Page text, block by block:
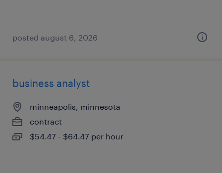
posted august 6, 2026
business analyst
minneapolis, minnesota
contract
$54.47 - $64.47 per hour